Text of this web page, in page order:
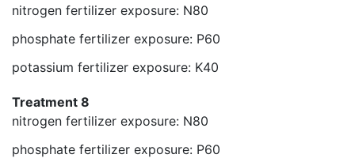
nitrogen fertilizer exposure: N80
phosphate fertilizer exposure: P60
potassium fertilizer exposure: K40
Treatment 8
nitrogen fertilizer exposure: N80
phosphate fertilizer exposure: P60